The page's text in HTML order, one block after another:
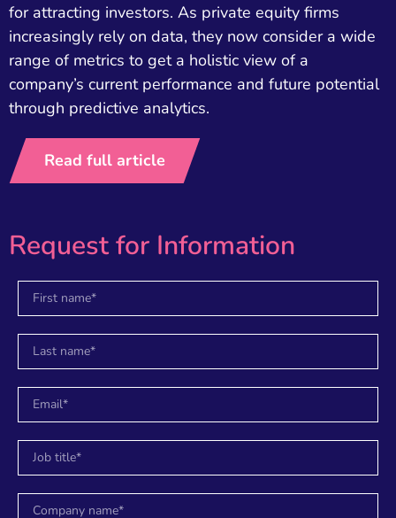
for attracting investors. As private equity firms
increasingly rely on data, they now consider a wide
range of metrics to get a holistic view of a
company’s current performance and future potential
through predictive analytics.
Read full article
Request for Information